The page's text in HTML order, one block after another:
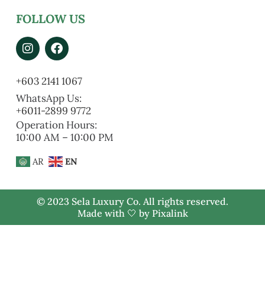
FOLLOW US
+603 2141 1067
WhatsApp Us:
+6011-2899 9772
Operation Hours:
10:00 AM – 10:00 PM
AR EN
© 2023 Sela Luxury Co. All rights reserved.
Made with 🤍 by Pixalink